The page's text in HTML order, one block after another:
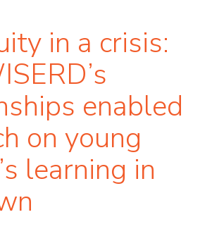
in a crisis:
enabled
on young
learning in